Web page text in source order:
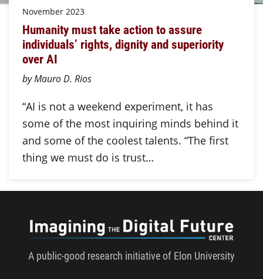
November 2023
Humanity must take action to assure
individuals’ rights, dignity and superiority
over AI
by Mauro D. Rios
“AI is not a weekend experiment, it has
some of the most inquiring minds behind it
and some of the coolest talents. “The first
thing we must do is trust…
A public-good research initiative of Elon University